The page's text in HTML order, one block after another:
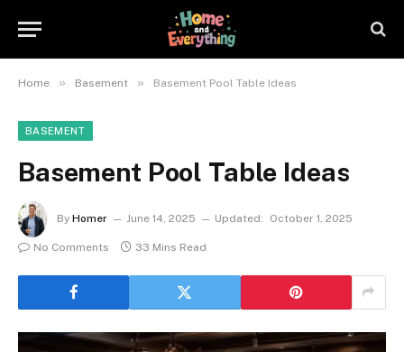
Home » Basement » Basement Pool Table Ideas
BASEMENT
Basement Pool Table Ideas
By Homer June 14, 2025 Updated: October 1, 2025
No Comments 33 Mins Read